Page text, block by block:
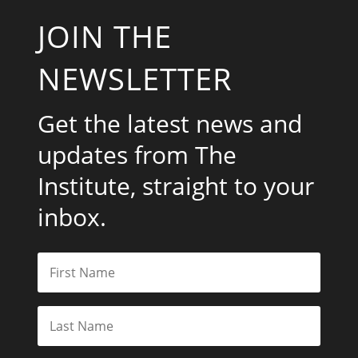
JOIN THE
NEWSLETTER
Get the latest news and
updates from The
Institute, straight to your
inbox.